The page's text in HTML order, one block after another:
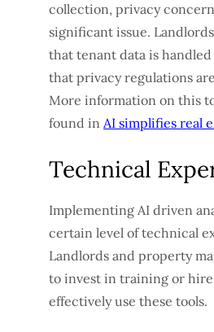
collection, privacy
significant issue.
that tenant data is
that privacy regulations
More information on this
found in AI simplifies real
Technical
Implementing AI driven
certain level of technical
Landlords and property
to invest in training or
effectively use these tools.